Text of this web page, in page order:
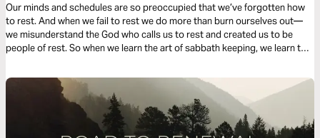
Our minds and schedules are so preoccupied that we’ve forgotten how
to rest. And when we fail to rest we do more than burn ourselves out—
we misunderstand the God who calls us to rest and created us to be
people of rest. So when we learn the art of sabbath keeping, we learn to